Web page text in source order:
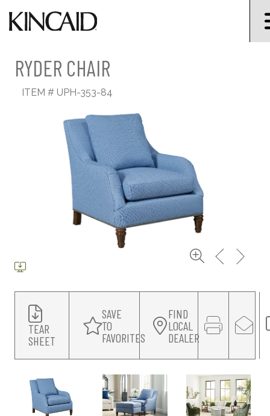
RYDER CHAIR
ITEM # UPH-353-84
TEAR
SHEET
SAVE
TO
FAVORITES
FIND
LOCAL
DEALER